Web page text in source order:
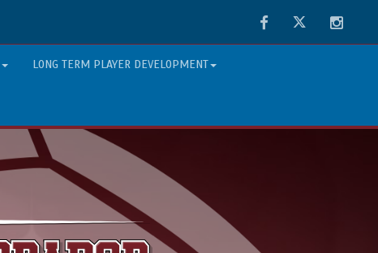
FacebookTwitter
LONG TERM PLAYER DEVELOPMENT